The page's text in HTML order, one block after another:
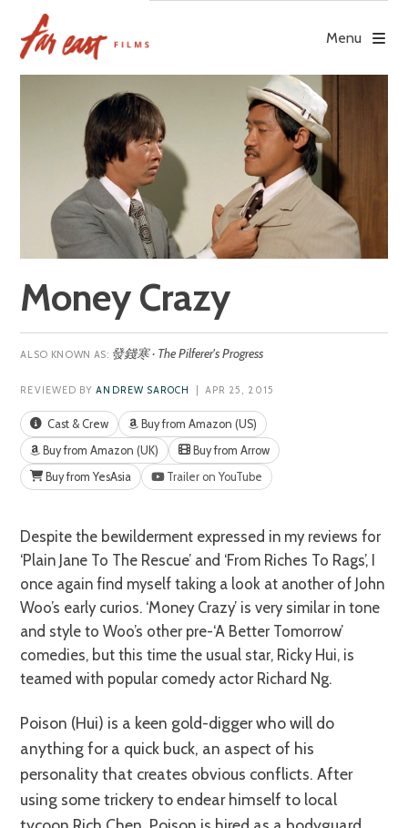
content
Menu
Money Crazy
發錢寒 · The Pilferer's Progress
REVIEWED BYANDREW SAROCH | APR 25, 2015
Cast & Crew
Buy from Amazon (US)
Buy from Amazon (UK)
Buy from Arrow
Buy from YesAsia
Trailer on YouTube
Despite the bewilderment expressed in my reviews for
‘Plain Jane To The Rescue’ and ‘From Riches To Rags’, I
once again find myself taking a look at another of John
Woo’s early curios. ‘Money Crazy’ is very similar in tone
and style to Woo’s other pre-‘A Better Tomorrow’
comedies, but this time the usual star, Ricky Hui, is
teamed with popular comedy actor Richard Ng.
Poison (Hui) is a keen gold-digger who will do
anything for a quick buck, an aspect of his
personality that creates obvious conflicts. After
using some trickery to endear himself to local